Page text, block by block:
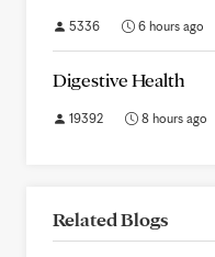
5336 6 hours ago
Digestive Health
19392 8 hours ago
Related Blogs